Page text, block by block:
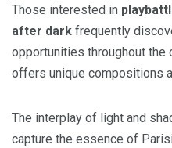
Those interested in
after dark frequently
opportunities throughout the
offers unique compositions
The interplay of light and
capture the essence of